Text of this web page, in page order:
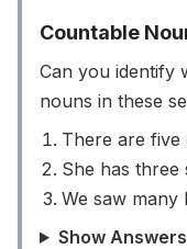
Countable
Can you identify
nouns in these
There are five
She has three
We saw many
Show Answers